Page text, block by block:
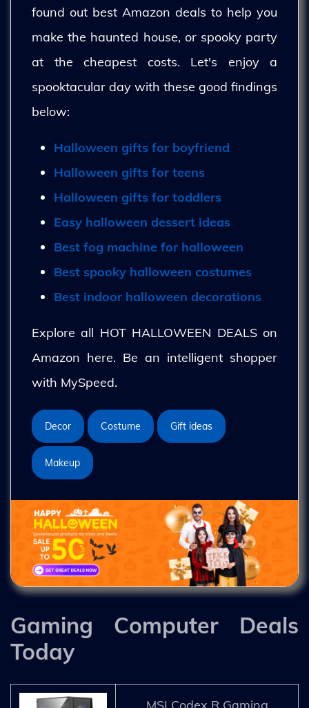
found out best Amazon deals to help you
make the haunted house, or spooky party
at the cheapest costs. Let's enjoy a
spooktacular day with these good findings
below:
Halloween gifts for boyfriend
Halloween gifts for teens
Halloween gifts for toddlers
Easy halloween dessert ideas
Best fog machine for halloween
Best spooky halloween costumes
Best indoor halloween decorations
Explore all HOT HALLOWEEN DEALS on
Amazon here. Be an intelligent shopper
with MySpeed.
Decor Costume Gift ideas
Makeup
Gaming Computer Deals
Today
MSI Codex R Gaming